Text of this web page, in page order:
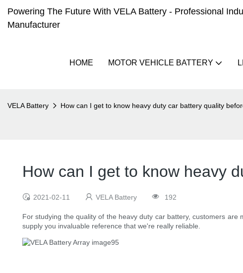
Powering The Future With VELA Battery - Professional
Manufacturer
HOME MOTOR VEHICLE BATTERY
VELA Battery How can I get to know heavy duty car battery quality
How can I get to know heavy
2021-02-11 VELA Battery 192
For studying the quality of the heavy duty car battery, customers
supply you invaluable reference that we're really reliable.